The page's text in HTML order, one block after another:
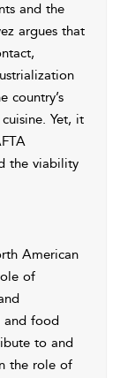
and the
argues that
country’s
Yet, it
the viability
American
of
and food
to and
the role of